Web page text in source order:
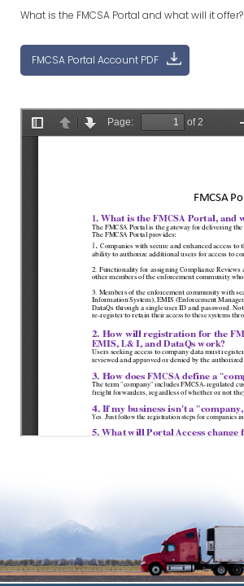
What is the FMCSA Portal and what will it offer?
FMCSA Portal Account PDF